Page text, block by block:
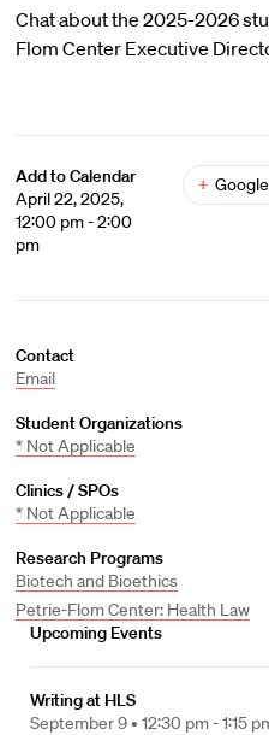
Chat about the 2025-2026
Flom Center Executive
Add to Calendar
April 22, 2025,
12:00 pm - 2:00
pm
+
Contact
Email
Student Organizations
* Not Applicable
Clinics / SPOs
* Not Applicable
Research Programs
Biotech and Bioethics
Petrie-Flom Center: Health Law
Upcoming Events
Writing at HLS
September 9 • 12:30 pm - 1:15